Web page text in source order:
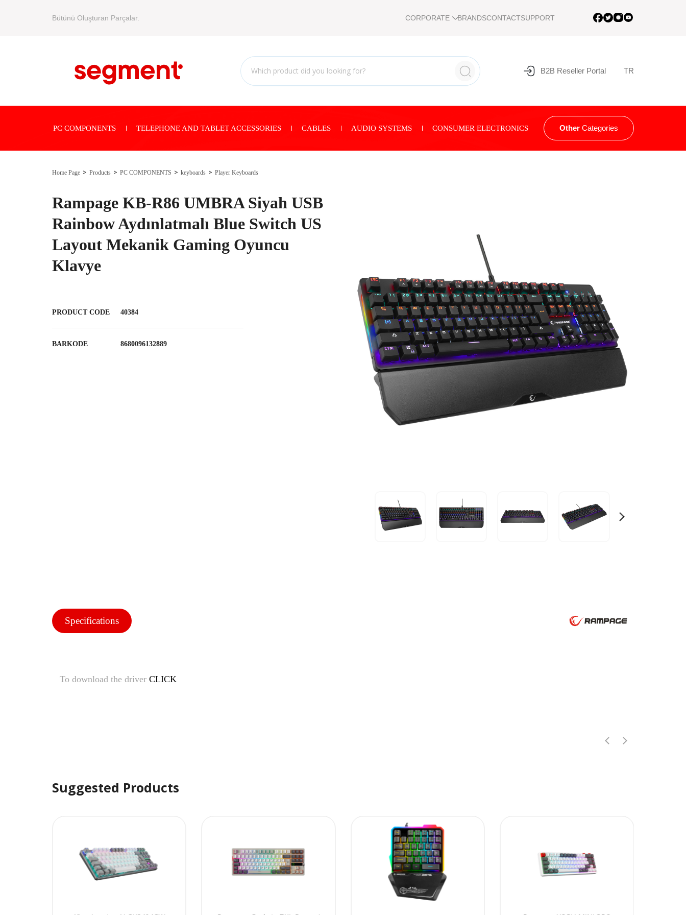
Bütünü Oluşturan Parçalar. CORPORATE BRANDSCONTACTSUPPORT
B2B Reseller Portal TR
PC COMPONENTS TELEPHONE AND TABLET ACCESSORIES CABLES AUDIO SYSTEMS CONSUMER ELECTRONICS Other Categories
Home Page Products PC COMPONENTS keyboards Player Keyboards
Rampage KB-R86 UMBRA Siyah USB
Rainbow Aydınlatmalı Blue Switch US
Layout Mekanik Gaming Oyuncu
Klavye
PRODUCT CODE 40384
BARKODE 8680096132889
Specifications
To download the driver CLICK
Suggested Products